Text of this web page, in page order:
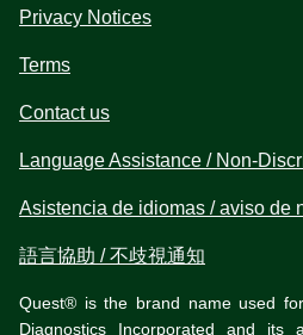
Privacy Notices
Terms
Contact us
Language Assistance / Non-
Asistencia de idiomas / aviso de
語言協助 / 不歧視通知
Quest® is the brand name used
Diagnostics Incorporated and its